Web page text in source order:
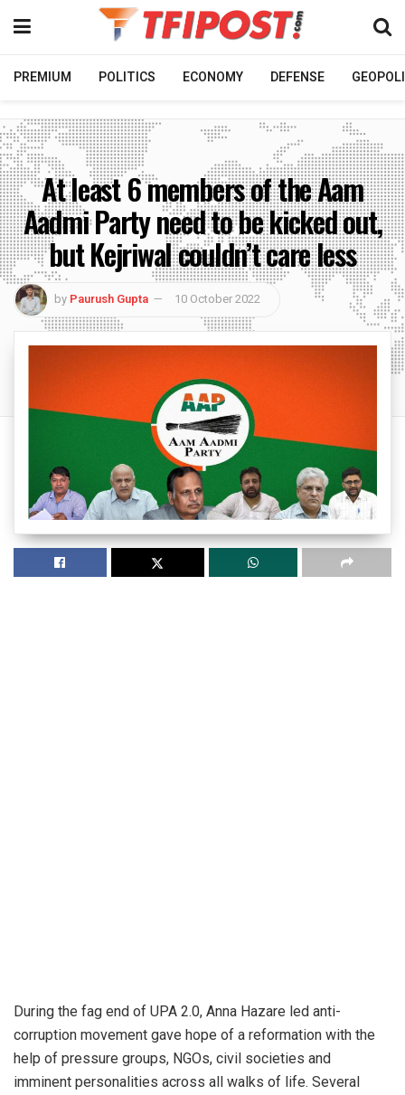
PREMIUM POLITICS ECONOMY DEFENSE
At least 6 members of the Aam
Aadmi Party need to be kicked out,
but Kejriwal couldn’t care less
by Paurush Gupta 10 October 2022
During the fag end of UPA 2.0, Anna Hazare led anti-
corruption movement gave hope of a reformation with the
help of pressure groups, NGOs, civil societies and
imminent personalities across all walks of life. Several